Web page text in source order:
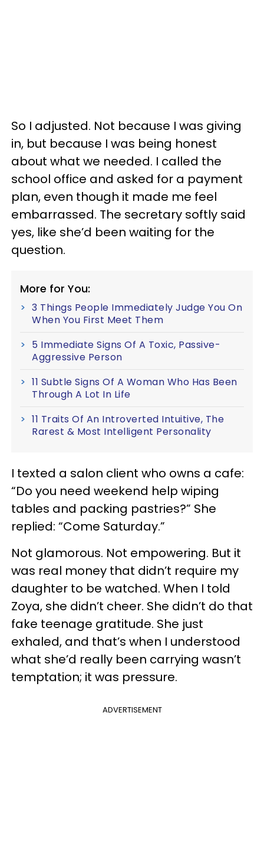
So I adjusted. Not because I was giving
in, but because I was being honest
about what we needed. I called the
school office and asked for a payment
plan, even though it made me feel
embarrassed. The secretary softly said
yes, like she’d been waiting for the
question.
More for You:
3 Things People Immediately Judge You On
When You First Meet Them
5 Immediate Signs Of A Toxic, Passive-
Aggressive Person
11 Subtle Signs Of A Woman Who Has Been
Through A Lot In Life
11 Traits Of An Introverted Intuitive, The
Rarest & Most Intelligent Personality
I texted a salon client who owns a cafe:
“Do you need weekend help wiping
tables and packing pastries?” She
replied: “Come Saturday.”
Not glamorous. Not empowering. But it
was real money that didn’t require my
daughter to be watched. When I told
Zoya, she didn’t cheer. She didn’t do that
fake teenage gratitude. She just
exhaled, and that’s when I understood
what she’d really been carrying wasn’t
temptation; it was pressure.
ADVERTISEMENT